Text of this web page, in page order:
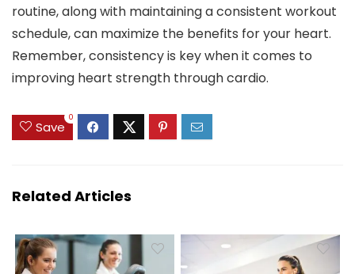
routine, along with maintaining a consistent workout
schedule, can maximize the benefits for your heart.
Remember, consistency is key when it comes to
improving heart strength through cardio.
Save
0
Related Articles